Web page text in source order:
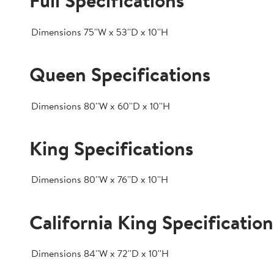
Dimensions 75''W x 53''D x 10''H
Queen Specifications
Dimensions 80''W x 60''D x 10''H
King Specifications
Dimensions 80''W x 76''D x 10''H
California King
Dimensions 84''W x 72''D x 10''H